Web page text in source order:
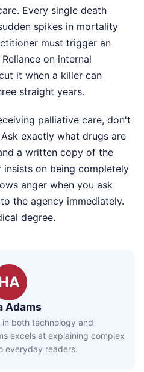
Every single death
spikes in mortality
must trigger an
on internal
it when a killer can
straight years.
palliative care, don't
exactly what drugs are
a written copy of the
on being completely
anger when you ask
the agency immediately.
degree.
Adams
both technology and
excels at explaining complex
everyday readers.